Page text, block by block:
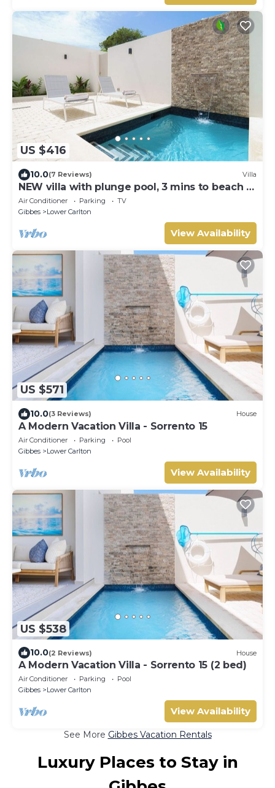
US $416
10.0(7 Reviews) Villa
NEW villa with plunge pool, 3 mins to beach -
Sorrento 10 (2 bed)
Air Conditioner Parking
TV
Gibbes
Lower Carlton
View Availability
US $571
10.0(3 Reviews) House
A Modern Vacation Villa - Sorrento 15
Air Conditioner Parking
Pool
Gibbes
Lower Carlton
View Availability
US $538
10.0(2 Reviews) House
A Modern Vacation Villa - Sorrento 15 (2 bed)
Air Conditioner Parking
Pool
Gibbes
Lower Carlton
View Availability
See More Gibbes Vacation Rentals
Luxury Places to Stay in